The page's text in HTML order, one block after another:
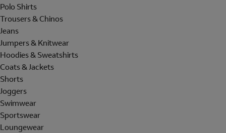
Polo Shirts
Trousers & Chinos
Jeans
Jumpers & Knitwear
Hoodies & Sweatshirts
Coats & Jackets
Shorts
Joggers
Swimwear
Sportswear
Loungewear